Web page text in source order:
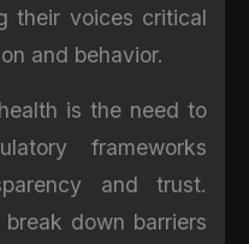
their voices critical
and behavior.
is the need to
frameworks
and trust.
down barriers